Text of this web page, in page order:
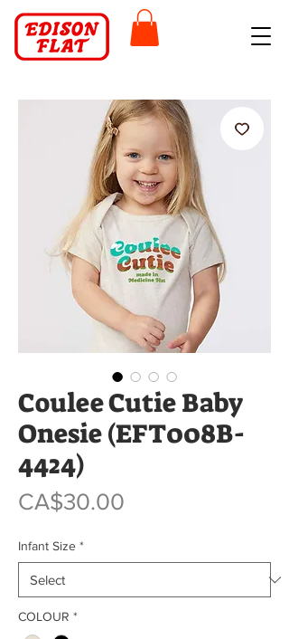
Coulee Cutie Baby
Onesie (EFT008B-
4424)
CA$30.00
Infant Size *
COLOUR *